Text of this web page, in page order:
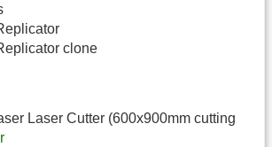
clone
Laser Cutter (600x900mm cutting